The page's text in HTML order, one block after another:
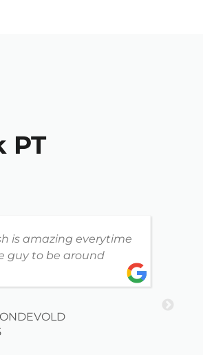
PT
is amazing everytime
guy to be around